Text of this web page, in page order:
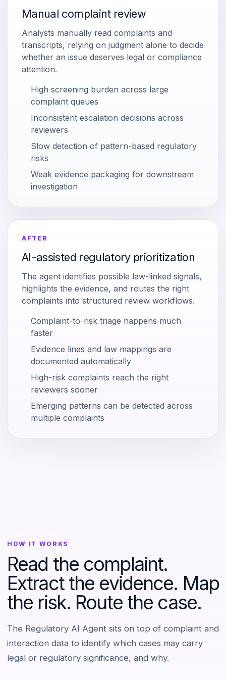
Manual complaint review
Analysts manually read complaints and
transcripts, relying on judgment alone to decide
whether an issue deserves legal or compliance
attention.
High screening burden across large
complaint queues
Inconsistent escalation decisions across
reviewers
Slow detection of pattern-based regulatory
risks
Weak evidence packaging for downstream
investigation
AFTER
AI-assisted regulatory prioritization
The agent identifies possible law-linked signals,
highlights the evidence, and routes the right
complaints into structured review workflows.
Complaint-to-risk triage happens much
faster
Evidence lines and law mappings are
documented automatically
High-risk complaints reach the right
reviewers sooner
Emerging patterns can be detected across
multiple complaints
HOW IT WORKS
Read the complaint.
Extract the evidence. Map
the risk. Route the case.
The Regulatory AI Agent sits on top of complaint and
interaction data to identify which cases may carry
legal or regulatory significance, and why.